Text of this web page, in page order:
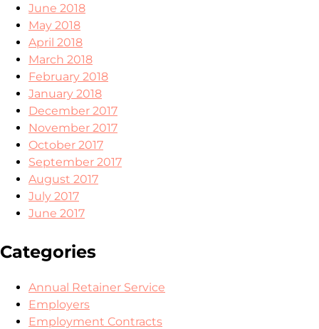
June 2018
May 2018
April 2018
March 2018
February 2018
January 2018
December 2017
November 2017
October 2017
September 2017
August 2017
July 2017
June 2017
Categories
Annual Retainer Service
Employers
Employment Contracts